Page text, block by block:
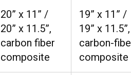
20” x 11” /
20” x 11.5”,
carbon fiber
composite
19” x 11” /
19” x 11.5”,
carbon-
composite